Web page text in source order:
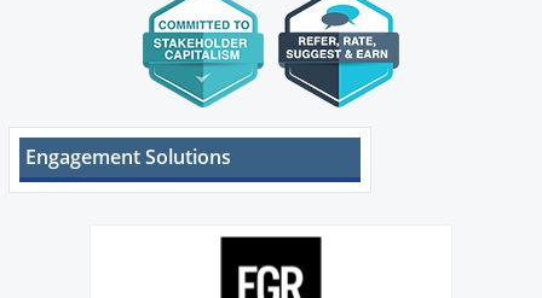
Engagement Solutions